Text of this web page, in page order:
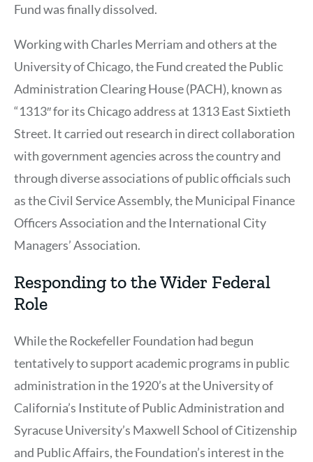
Fund was finally dissolved.
Working with Charles Merriam and others at the
University of Chicago, the Fund created the Public
Administration Clearing House (PACH), known as
“1313″ for its Chicago address at 1313 East Sixtieth
Street. It carried out research in direct collaboration
with government agencies across the country and
through diverse associations of public officials such
as the Civil Service Assembly, the Municipal Finance
Officers Association and the International City
Managers’ Association.
Responding to the Wider Federal
Role
While the Rockefeller Foundation had begun
tentatively to support academic programs in public
administration in the 1920’s at the University of
California’s Institute of Public Administration and
Syracuse University’s Maxwell School of Citizenship
and Public Affairs, the Foundation’s interest in the